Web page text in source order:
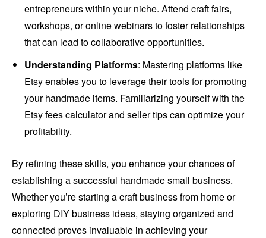
entrepreneurs within your niche. Attend craft fairs,
workshops, or online webinars to foster relationships
that can lead to collaborative opportunities.
Understanding Platforms: Mastering platforms like
Etsy enables you to leverage their tools for promoting
your handmade items. Familiarizing yourself with the
Etsy fees calculator and seller tips can optimize your
profitability.
By refining these skills, you enhance your chances of
establishing a successful handmade small business.
Whether you’re starting a craft business from home or
exploring DIY business ideas, staying organized and
connected proves invaluable in achieving your